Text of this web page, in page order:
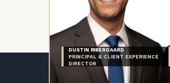
DUSTIN RIBERGAARD
PRINCIPAL & CLIENT EXPERIENCE
DIRECTOR